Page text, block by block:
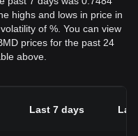
highs and lows in price in
of %. You can view
prices for the past 24
above.
Last 7 days